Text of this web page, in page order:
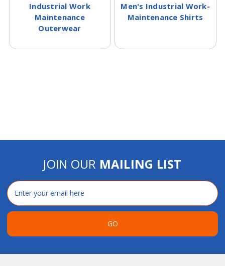
Industrial Work
Maintenance
Outerwear
Men's Industrial Work-
Maintenance Shirts
JOIN OUR MAILING LIST
Email
Address
GO